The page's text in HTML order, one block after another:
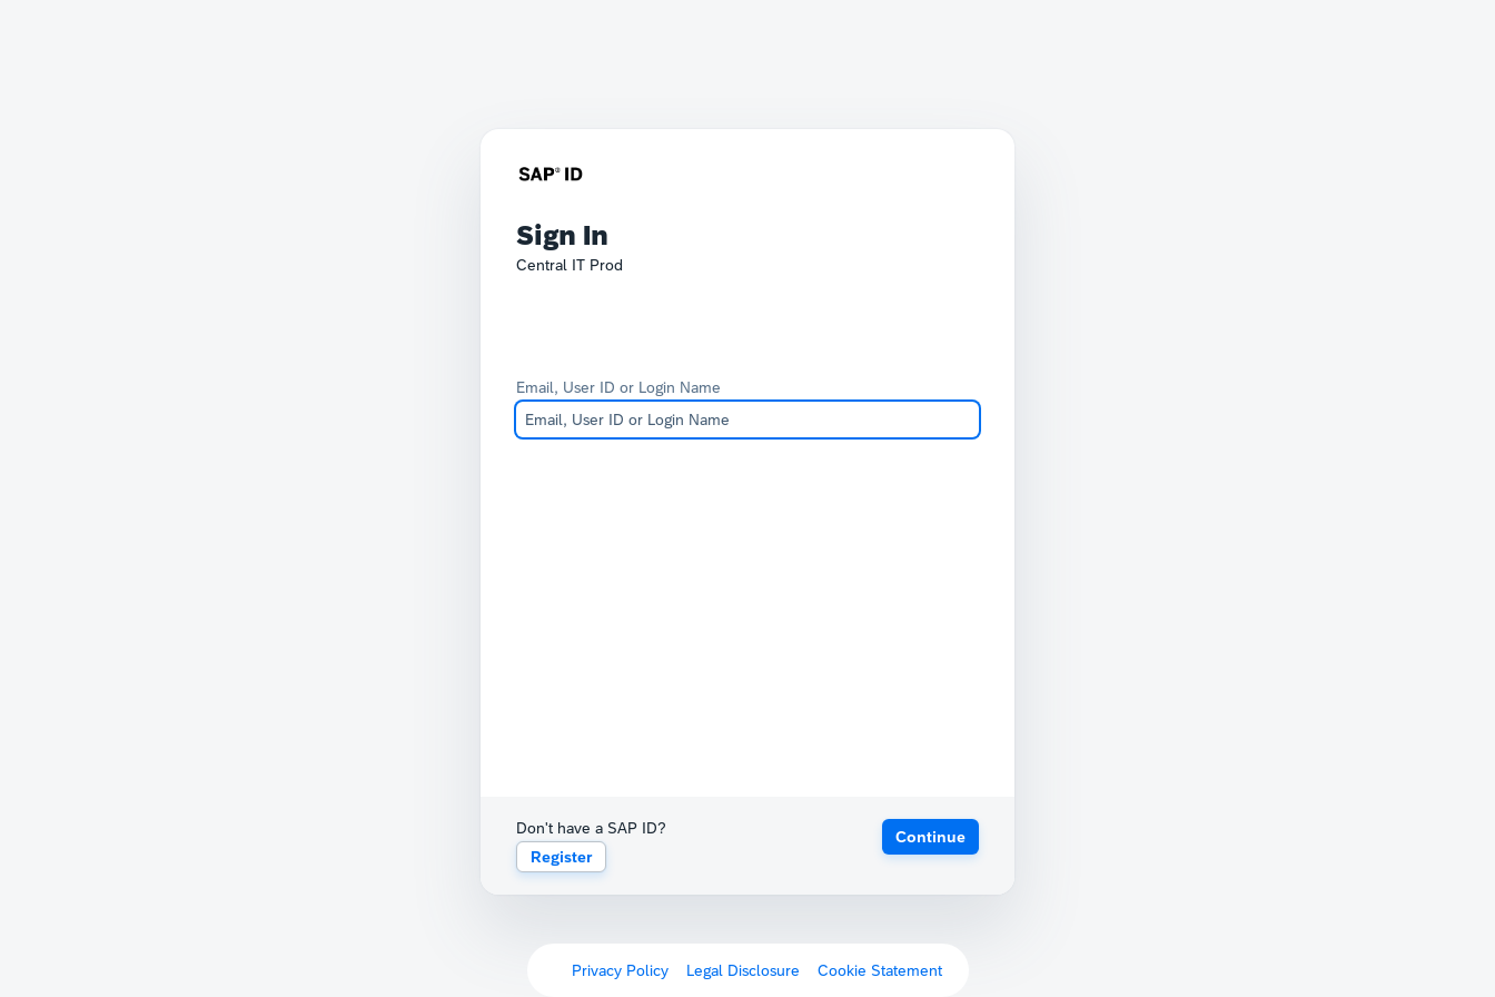
Sign In
Central IT Prod
Email, User ID or Login Name
Don't have a SAP ID?
Register
Continue
Privacy Policy Legal Disclosure Cookie Statement